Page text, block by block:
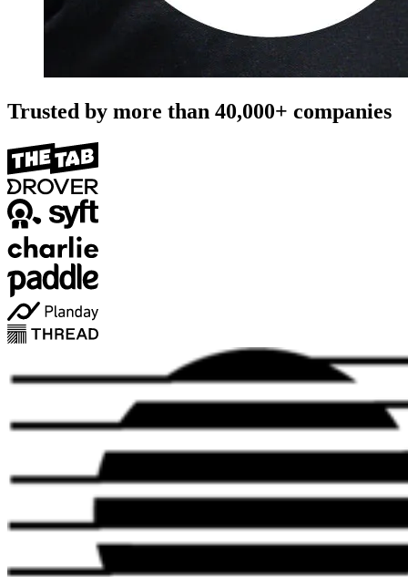
Trusted by more than 40,000+ companies